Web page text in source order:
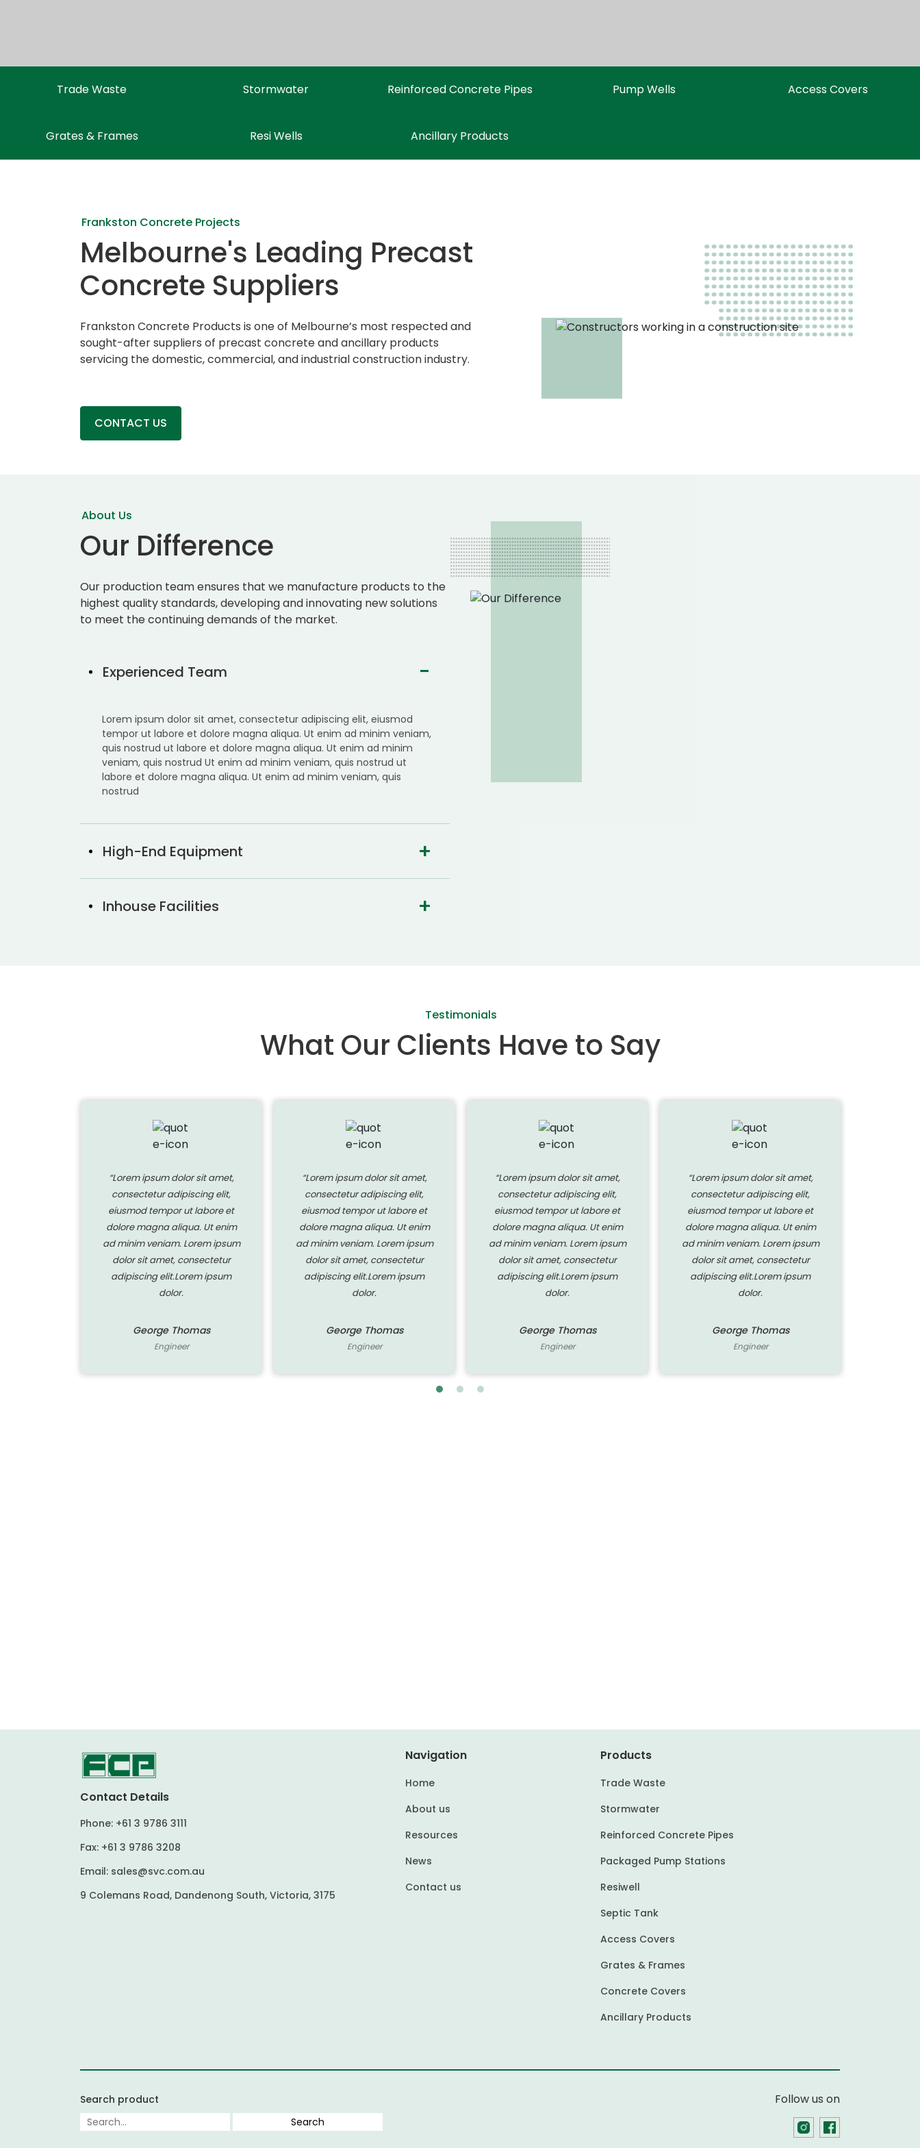
Trade Waste Stormwater Reinforced Concrete Pipes Pump Wells Access Covers
Grates & Frames Resi Wells Ancillary Products
Frankston Concrete Projects
Melbourne's Leading Precast
Concrete Suppliers
Frankston Concrete Products is one of Melbourne’s most respected and
sought-after suppliers of precast concrete and ancillary products
servicing the domestic, commercial, and industrial construction industry.
CONTACT US
About Us
Our Difference
Our production team ensures that we manufacture products to the
highest quality standards, developing and innovating new solutions
to meet the continuing demands of the market.
Experienced Team
Lorem ipsum dolor sit amet, consectetur adipiscing elit, eiusmod
tempor ut labore et dolore magna aliqua. Ut enim ad minim veniam,
quis nostrud ut labore et dolore magna aliqua. Ut enim ad minim
veniam, quis nostrud Ut enim ad minim veniam, quis nostrud ut
labore et dolore magna aliqua. Ut enim ad minim veniam, quis
nostrud
High-End Equipment
Inhouse Facilities
Testimonials
What Our Clients Have to Say
“Lorem ipsum dolor sit amet,
consectetur adipiscing elit,
eiusmod tempor ut labore et
dolore magna aliqua. Ut enim
ad minim veniam. Lorem ipsum
dolor sit amet, consectetur
adipiscing elit.Lorem ipsum
dolor.
George Thomas
Engineer
“Lorem ipsum dolor sit amet,
consectetur adipiscing elit,
eiusmod tempor ut labore et
dolore magna aliqua. Ut enim
ad minim veniam. Lorem ipsum
dolor sit amet, consectetur
adipiscing elit.Lorem ipsum
dolor.
George Thomas
Engineer
“Lorem ipsum dolor sit amet,
consectetur adipiscing elit,
eiusmod tempor ut labore et
dolore magna aliqua. Ut enim
ad minim veniam. Lorem ipsum
dolor sit amet, consectetur
adipiscing elit.Lorem ipsum
dolor.
George Thomas
Engineer
“Lorem ipsum dolor sit amet,
consectetur adipiscing elit,
eiusmod tempor ut labore et
dolore magna aliqua. Ut enim
ad minim veniam. Lorem ipsum
dolor sit amet, consectetur
adipiscing elit.Lorem ipsum
dolor.
George Thomas
Engineer
Contact Details
Phone: +61 3 9786 3111
Fax: +61 3 9786 3208
Email: sales@svc.com.au
9 Colemans Road, Dandenong South, Victoria, 3175
Navigation
Home
About us
Resources
News
Contact us
Products
Trade Waste
Stormwater
Reinforced Concrete Pipes
Packaged Pump Stations
Resiwell
Septic Tank
Access Covers
Grates & Frames
Concrete Covers
Ancillary Products
Search product Follow us on